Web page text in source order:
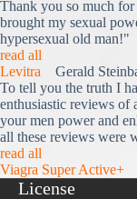
Thank you so much
brought my sexual
hypersexual old man!"
read all
Levitra Gerald
To tell you the truth I
enthusiastic reviews of
your men power and
all these reviews were
read all
Viagra Super Active+
License